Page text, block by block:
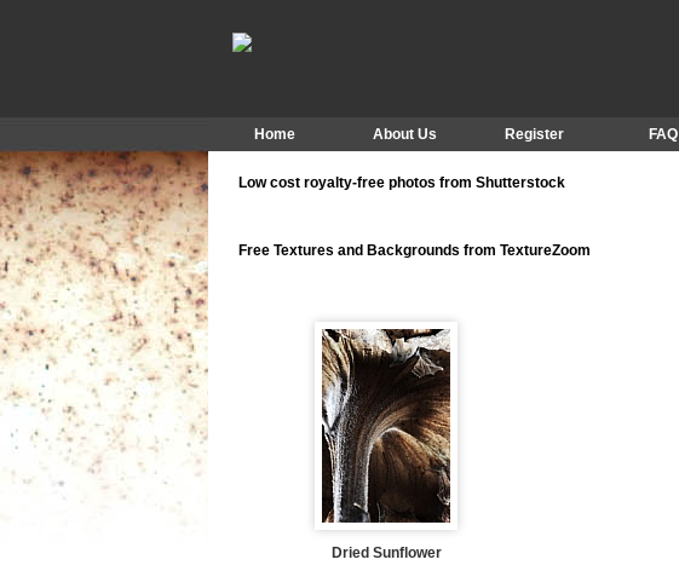
Home About Us Register FAQ
Low cost royalty-free photos from Shutterstock
Free Textures and Backgrounds from TextureZoom
Dried Sunflower